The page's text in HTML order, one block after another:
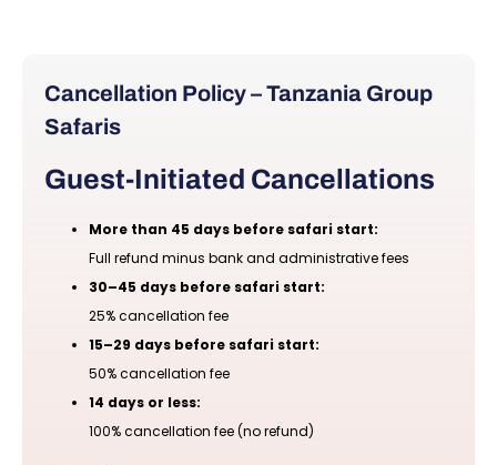
Cancellation Policy – Tanzania Group
Safaris
Guest-Initiated Cancellations
More than 45 days before safari start:
Full refund minus bank and administrative fees
30–45 days before safari start:
25% cancellation fee
15–29 days before safari start:
50% cancellation fee
14 days or less:
100% cancellation fee (no refund)